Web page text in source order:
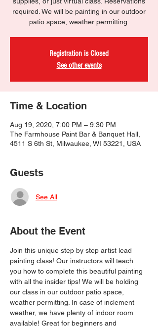
required. We will be painting in our outdoor
patio space, weather permitting.
Registration is Closed
See other events
Time & Location
Aug 19, 2020, 7:00 PM – 9:30 PM
The Farmhouse Paint Bar & Banquet Hall,
4511 S 6th St, Milwaukee, WI 53221, USA
Guests
See All
About the Event
Join this unique step by step artist lead
painting class! Our instructors will teach
you how to complete this beautiful painting
with all the insider tips! We will be holding
our class in our outdoor patio space,
weather permitting. In case of inclement
weather, we have plenty of indoor room
available! Great for beginners and